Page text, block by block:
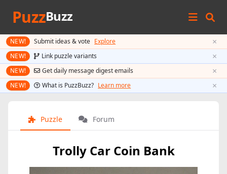
PuzzBuzz
NEW! Submit ideas & vote Explore ×
NEW! Link puzzle variants ×
NEW! Get daily message digest emails ×
NEW! What is PuzzBuzz? Learn more ×
Puzzle Forum
Trolly Car Coin Bank